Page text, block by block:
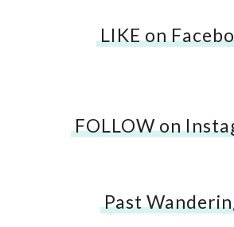
LIKE on
FOLLOW on
Past